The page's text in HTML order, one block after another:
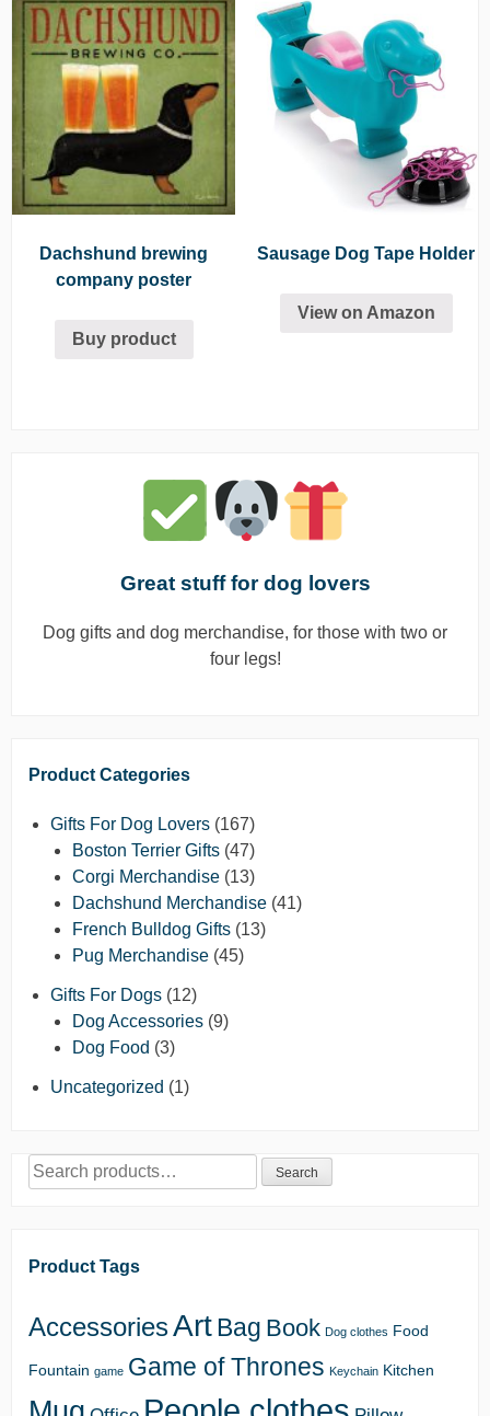
Dachshund brewing
company poster
Buy product
Sausage Dog Tape Holder
View on Amazon
Great stuff for dog lovers
Dog gifts and dog merchandise, for those with two or
four legs!
Product Categories
Gifts For Dog Lovers (167)
Boston Terrier Gifts (47)
Corgi Merchandise (13)
Dachshund Merchandise (41)
French Bulldog Gifts (13)
Pug Merchandise (45)
Gifts For Dogs (12)
Dog Accessories (9)
Dog Food (3)
Uncategorized (1)
Search
for:
Search
Product Tags
AccessoriesArtBag Book Dog clothes Food
Fountain game Game of Thrones Keychain Kitchen